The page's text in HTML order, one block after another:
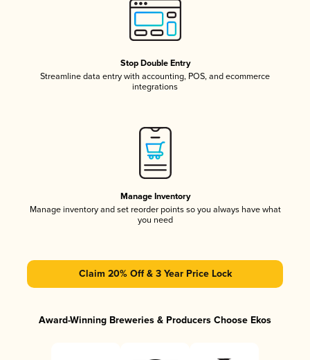
Stop Double Entry
Streamline data entry with accounting, POS, and ecommerce
integrations
Manage Inventory
Manage inventory and set reorder points so you always have what
you need
Claim 20% Off & 3 Year Price Lock
Award-Winning Breweries & Producers Choose Ekos